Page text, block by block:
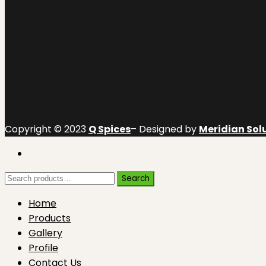
Copyright © 2023 Q Spices– Designed by Meridian
Search
Search
Home
Products
Gallery
Profile
Contact Us